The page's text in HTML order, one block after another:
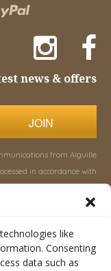
like
Consenting
data such as
news & offers
JOIN
from Aiguille
in accordance with
Rucksacks & Bags